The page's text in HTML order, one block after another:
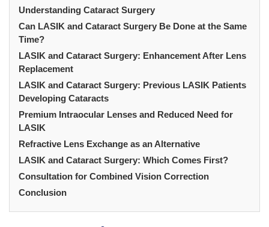
Understanding Cataract Surgery
Can LASIK and Cataract Surgery Be Done at the Same
Time?
LASIK and Cataract Surgery: Enhancement After Lens
Replacement
LASIK and Cataract Surgery: Previous LASIK Patients
Developing Cataracts
Premium Intraocular Lenses and Reduced Need for
LASIK
Refractive Lens Exchange as an Alternative
LASIK and Cataract Surgery: Which Comes First?
Consultation for Combined Vision Correction
Conclusion